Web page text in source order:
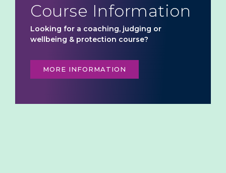
Course Information
Looking for a coaching, judging or
wellbeing & protection course?
MORE INFORMATION